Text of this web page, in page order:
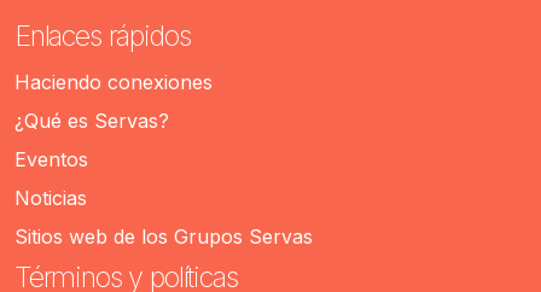
Enlaces rápidos
Haciendo conexiones
¿Qué es Servas?
Eventos
Noticias
Sitios web de los Grupos Servas
Términos y políticas